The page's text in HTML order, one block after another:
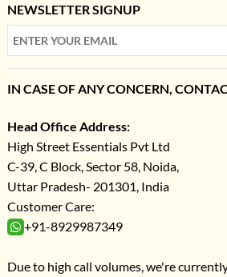
NEWSLETTER SIGNUP
IN CASE OF ANY CONCERN,
Head Office Address:
High Street Essentials Pvt Ltd
C-39, C Block, Sector 58, Noida,
Uttar Pradesh- 201301, India
Customer Care:
+91-8929987349
Due to high call volumes, we're